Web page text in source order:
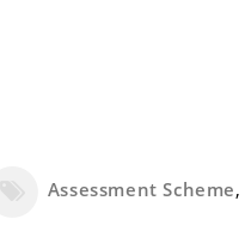
Assessment Scheme,